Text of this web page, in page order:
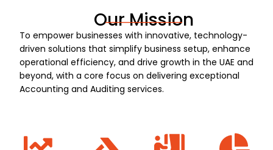
Our Mission
To empower businesses with innovative, technology-
driven solutions that simplify business setup, enhance
operational efficiency, and drive growth in the UAE and
beyond, with a core focus on delivering exceptional
Accounting and Auditing services.